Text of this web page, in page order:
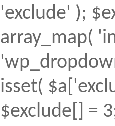
'exclude' );
array_map(
isset(
$exclude[] =